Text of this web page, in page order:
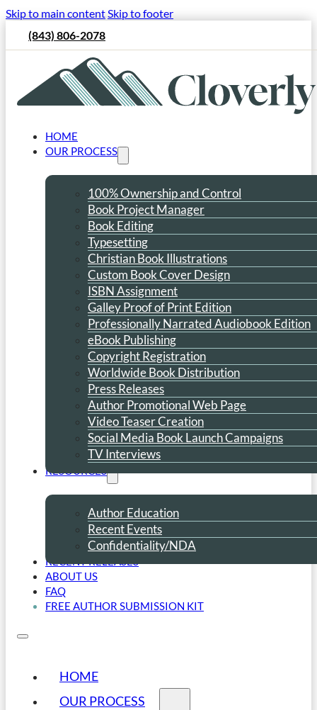
Skip to main contentSkip to footer
(843) 806-2078
HOME
OUR PROCESS
100% Ownership and Control
Book Project Manager
Book Editing
Typesetting
Christian Book Illustrations
Custom Book Cover Design
ISBN Assignment
Galley Proof of Print Edition
Professionally Narrated Audiobook Edition
eBook Publishing
Copyright Registration
Worldwide Book Distribution
Press Releases
Author Promotional Web Page
Video Teaser Creation
Social Media Book Launch Campaigns
TV Interviews
RESOURCES
Author Education
Recent Events
Confidentiality/NDA
RECENT RELEASES
ABOUT US
FAQ
FREE AUTHOR SUBMISSION KIT
HOME
OUR PROCESS